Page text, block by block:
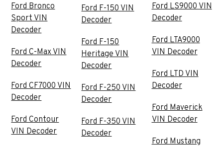
Ford Bronco
Sport VIN
Decoder
Ford C-Max VIN
Decoder
Ford CF7000 VIN
Decoder
Ford Contour
VIN Decoder
Ford F-150 VIN
Decoder
Ford F-150
Heritage VIN
Decoder
Ford F-250 VIN
Decoder
Ford F-350 VIN
Decoder
Ford LS9000 VIN
Decoder
Ford LTA9000
VIN Decoder
Ford LTD VIN
Decoder
Ford Maverick
VIN Decoder
Ford Mustang